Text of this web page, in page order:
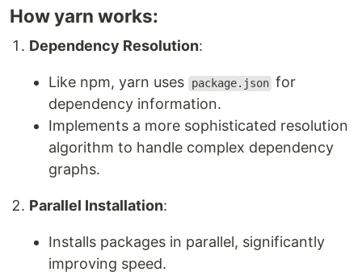
How yarn works:
Dependency Resolution:
Like npm, yarn uses package.json for
dependency information.
Implements a more sophisticated resolution
algorithm to handle complex dependency
graphs.
Parallel Installation:
Installs packages in parallel, significantly
improving speed.